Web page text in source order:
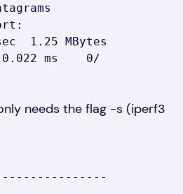
1.25 MBytes
ms    0/
needs the flag -s (iperf3